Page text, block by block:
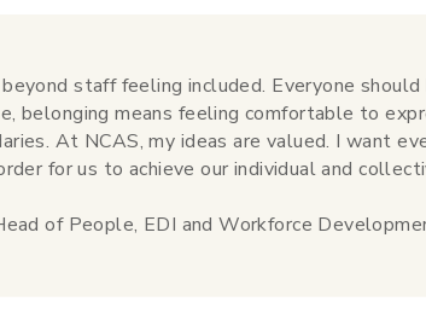
staff feeling included. Everyone should
belonging means feeling comfortable to
At NCAS, my ideas are valued. I want
for us to achieve our individual and
of People, EDI and Workforce